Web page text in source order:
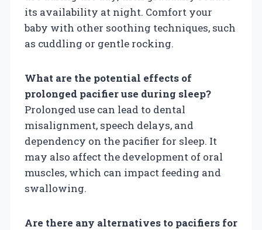
its availability at night. Comfort your
baby with other soothing techniques, such
as cuddling or gentle rocking.
What are the potential effects of
prolonged pacifier use during sleep?
Prolonged use can lead to dental
misalignment, speech delays, and
dependency on the pacifier for sleep. It
may also affect the development of oral
muscles, which can impact feeding and
swallowing.
Are there any alternatives to pacifiers for